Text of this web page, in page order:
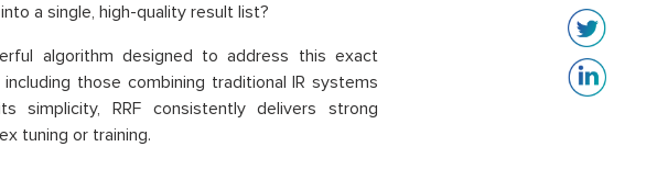
a single, high-quality result list?
algorithm designed to address this exact
those combining traditional IR systems
simplicity, RRF consistently delivers strong
tuning or training.